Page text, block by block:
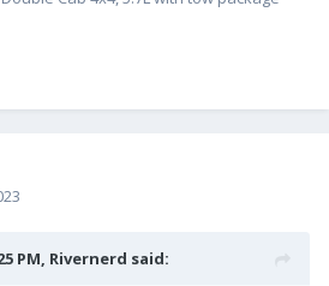
PM, Rivernerd said: